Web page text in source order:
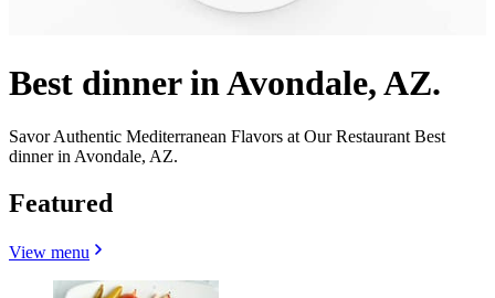
Best dinner in Avondale, AZ.
Savor Authentic Mediterranean Flavors at Our Restaurant Best
dinner in Avondale, AZ.
Featured
View menu